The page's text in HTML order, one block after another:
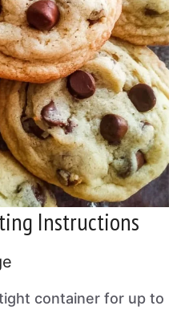
Instructions
container for up to